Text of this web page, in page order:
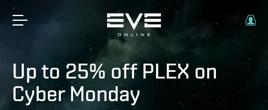
Up to 25% off PLEX on
Cyber Monday